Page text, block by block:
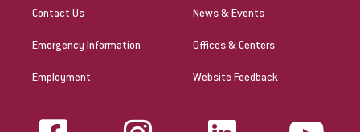
Contact Us
Emergency Information
Employment
News & Events
Offices & Centers
Website Feedback